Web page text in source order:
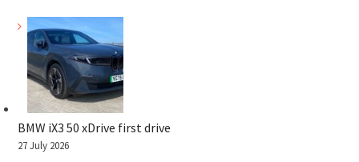
BMW iX3 50 xDrive first drive
27 July 2026